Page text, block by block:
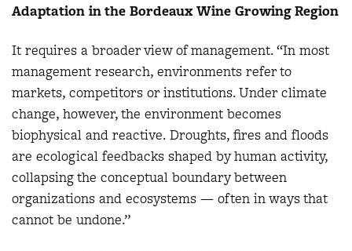
Adaptation in the Bordeaux Wine Growing Region
It requires a broader view of management. “In most
management research, environments refer to
markets, competitors or institutions. Under climate
change, however, the environment becomes
biophysical and reactive. Droughts, fires and floods
are ecological feedbacks shaped by human activity,
collapsing the conceptual boundary between
organizations and ecosystems — often in ways that
cannot be undone.”